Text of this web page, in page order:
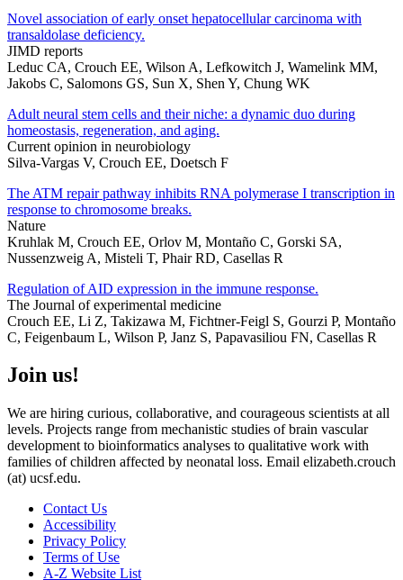
Novel association of early onset hepatocellular carcinoma with
transaldolase deficiency.
JIMD reports
Leduc CA, Crouch EE, Wilson A, Lefkowitch J, Wamelink MM,
Jakobs C, Salomons GS, Sun X, Shen Y, Chung WK
Adult neural stem cells and their niche: a dynamic duo during
homeostasis, regeneration, and aging.
Current opinion in neurobiology
Silva-Vargas V, Crouch EE, Doetsch F
The ATM repair pathway inhibits RNA polymerase I transcription in
response to chromosome breaks.
Nature
Kruhlak M, Crouch EE, Orlov M, Montaño C, Gorski SA,
Nussenzweig A, Misteli T, Phair RD, Casellas R
Regulation of AID expression in the immune response.
The Journal of experimental medicine
Crouch EE, Li Z, Takizawa M, Fichtner-Feigl S, Gourzi P, Montaño
C, Feigenbaum L, Wilson P, Janz S, Papavasiliou FN, Casellas R
Join us!
We are hiring curious, collaborative, and courageous scientists at all
levels. Projects range from mechanistic studies of brain vascular
development to bioinformatics analyses to qualitative work with
families of children affected by neonatal loss. Email elizabeth.crouch
(at) ucsf.edu.
Contact Us
Accessibility
Privacy Policy
Terms of Use
A-Z Website List